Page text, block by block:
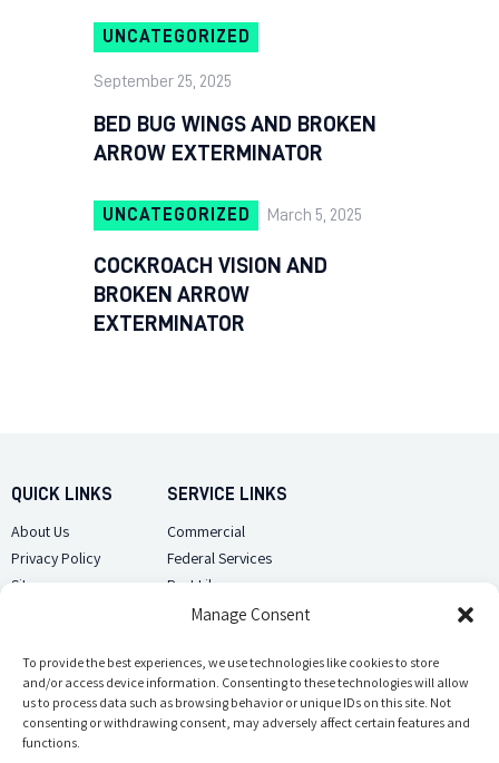
Manage Consent
To provide the best experiences, we use technologies like cookies to store
and/or access device information. Consenting to these technologies will allow
us to process data such as browsing behavior or unique IDs on this site. Not
consenting or withdrawing consent, may adversely affect certain features and
functions.
UNCATEGORIZED
September 25, 2025
BED BUG WINGS AND BROKEN
ARROW EXTERMINATOR
UNCATEGORIZED March 5, 2025
COCKROACH VISION AND
BROKEN ARROW
EXTERMINATOR
QUICK LINKS
About Us
Privacy Policy
Sitemap
SERVICE LINKS
Commercial
Federal Services
Pest Library
Contact Us
Sitemap
Opt-out preferences
(918) 510-2586
Email Us